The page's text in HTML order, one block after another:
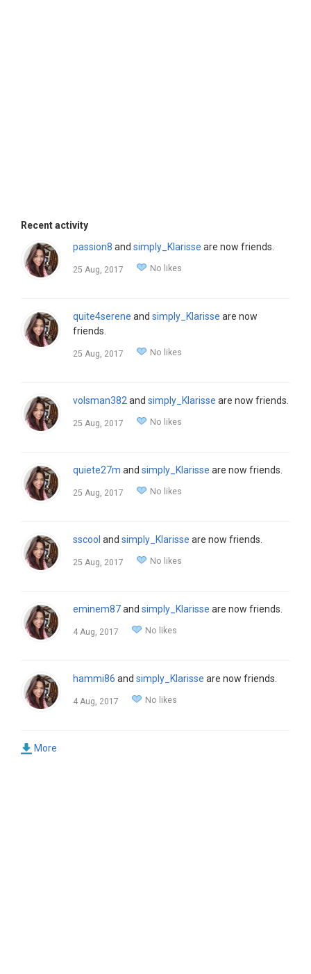
Recent activity
passion8 and simply_Klarisse are now friends.
25 Aug, 2017 No likes
quite4serene and simply_Klarisse are now
friends.
25 Aug, 2017 No likes
volsman382 and simply_Klarisse are now friends.
25 Aug, 2017 No likes
quiete27m and simply_Klarisse are now friends.
25 Aug, 2017 No likes
sscool and simply_Klarisse are now friends.
25 Aug, 2017 No likes
eminem87and simply_Klarisse are now friends.
4 Aug, 2017 No likes
hammi86 and simply_Klarisse are now friends.
4 Aug, 2017 No likes
More